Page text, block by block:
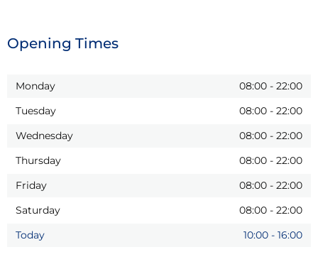
Opening Times
Monday 08:00 - 22:00
Tuesday
08:00 - 22:00
Wednesday
08:00 - 22:00
Thursday
08:00 - 22:00
Friday
08:00 - 22:00
Saturday
08:00 - 22:00
Today
10:00 - 16:00